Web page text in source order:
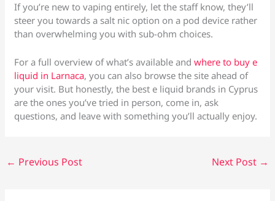
If you’re new to vaping entirely, let the staff know, they’ll
steer you towards a salt nic option on a pod device rather
than overwhelming you with sub-ohm choices.
For a full overview of what’s available andwhere to buy e
liquid in Larnaca, you can also browse the site ahead of
your visit. But honestly, the best e liquid brands in Cyprus
are the ones you’ve tried in person, come in, ask
questions, and leave with something you’ll actually enjoy.
← Previous Post Next Post →